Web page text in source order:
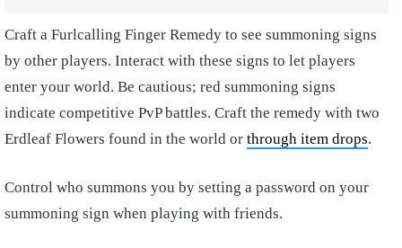
Craft a Furlcalling Finger Remedy to see summoning signs
by other players. Interact with these signs to let players
enter your world. Be cautious; red summoning signs
indicate competitive PvP battles. Craft the remedy with two
Erdleaf Flowers found in the world or through item drops.
Control who summons you by setting a password on your
summoning sign when playing with friends.